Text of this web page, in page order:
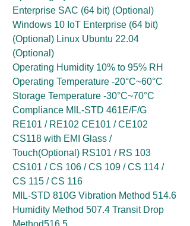
Enterprise SAC (64 bit) (Optional)
Windows 10 IoT Enterprise (64 bit)
(Optional) Linux Ubuntu 22.04
(Optional)
Operating Humidity 10% to 95% RH
Operating Temperature -20°C~60°C
Storage Temperature -30°C~70°C
Compliance MIL-STD 461E/F/G
RE101 / RE102 CE101 / CE102
CS118 with EMI Glass /
Touch(Optional) RS101 / RS 103
CS101 / CS 106 / CS 109 / CS 114 /
CS 115 / CS 116
MIL-STD 810G Vibration Method 514.6
Humidity Method 507.4 Transit Drop